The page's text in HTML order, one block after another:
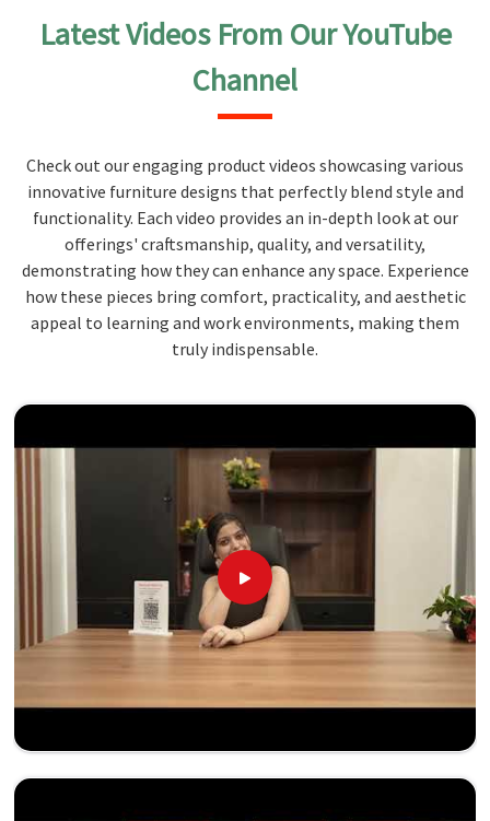
Latest Videos From Our YouTube
Channel
Check out our engaging product videos showcasing various
innovative furniture designs that perfectly blend style and
functionality. Each video provides an in-depth look at our
offerings' craftsmanship, quality, and versatility,
demonstrating how they can enhance any space. Experience
how these pieces bring comfort, practicality, and aesthetic
appeal to learning and work environments, making them
truly indispensable.